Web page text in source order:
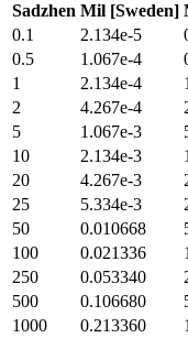
Sadzhen Mil [Sweden]
0.1
2.134e-5
0.5
1.067e-4
1
2.134e-4
2
4.267e-4
5
1.067e-3
10
2.134e-3
20
4.267e-3
25
5.334e-3
50
0.010668
100
0.021336
250
0.053340
500
0.106680
1000
0.213360